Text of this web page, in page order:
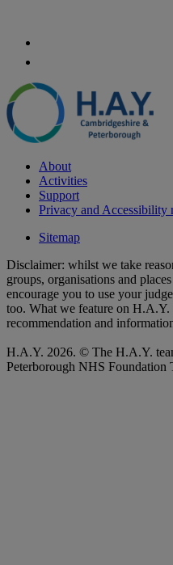
About
Activities
Support
Privacy and Accessibility
Sitemap
Disclaimer: whilst we take
groups, organisations and
encourage you to use your
too. What we feature on H.A.Y.
recommendation and
H.A.Y. 2026. © The H.A.Y.
Peterborough NHS Foundation